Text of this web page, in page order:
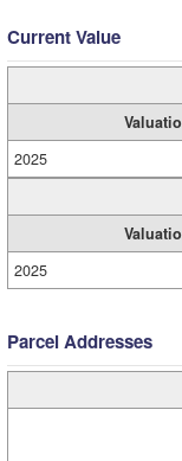
Current Value
2025
2025
Parcel Addresses